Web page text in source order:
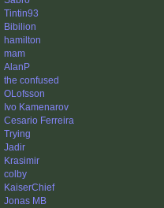
Tintin93
Bibilion
hamilton
mam
AlanP
the confused
OLofsson
Ivo Kamenarov
Cesario Ferreira
Trying
Jadir
Krasimir
colby
KaiserChief
Jonas MB